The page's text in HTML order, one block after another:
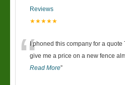
Reviews
★★★★★
“I phoned this company for a quote
give me a price on a new fence
Read More”